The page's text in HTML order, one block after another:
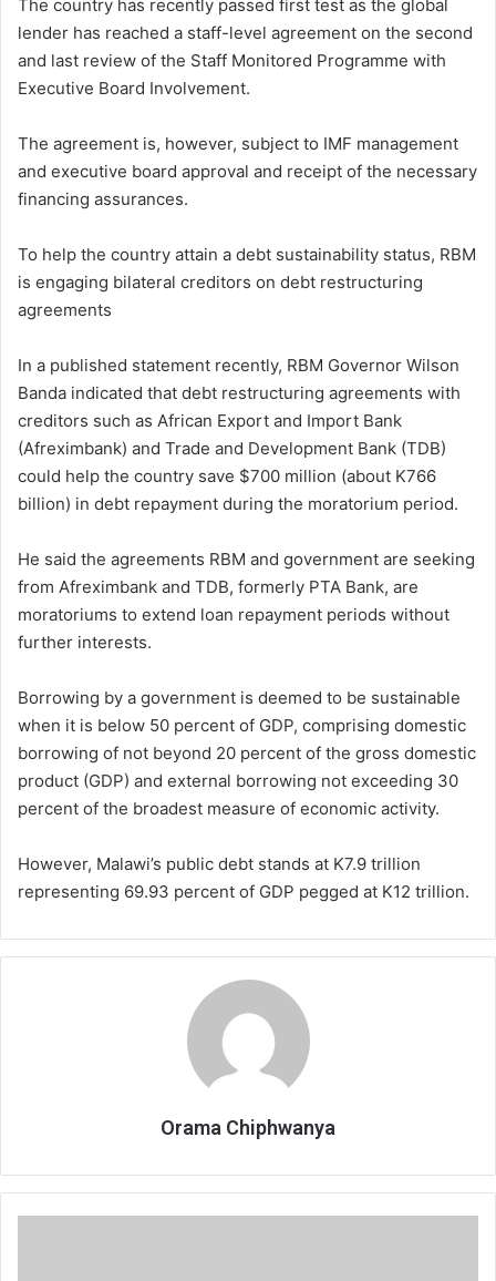
The country has recently passed first test as the global
lender has reached a staff-level agreement on the second
and last review of the Staff Monitored Programme with
Executive Board Involvement.
The agreement is, however, subject to IMF management
and executive board approval and receipt of the necessary
financing assurances.
To help the country attain a debt sustainability status, RBM
is engaging bilateral creditors on debt restructuring
agreements
In a published statement recently, RBM Governor Wilson
Banda indicated that debt restructuring agreements with
creditors such as African Export and Import Bank
(Afreximbank) and Trade and Development Bank (TDB)
could help the country save $700 million (about K766
billion) in debt repayment during the moratorium period.
He said the agreements RBM and government are seeking
from Afreximbank and TDB, formerly PTA Bank, are
moratoriums to extend loan repayment periods without
further interests.
Borrowing by a government is deemed to be sustainable
when it is below 50 percent of GDP, comprising domestic
borrowing of not beyond 20 percent of the gross domestic
product (GDP) and external borrowing not exceeding 30
percent of the broadest measure of economic activity.
However, Malawi’s public debt stands at K7.9 trillion
representing 69.93 percent of GDP pegged at K12 trillion.
Orama Chiphwanya